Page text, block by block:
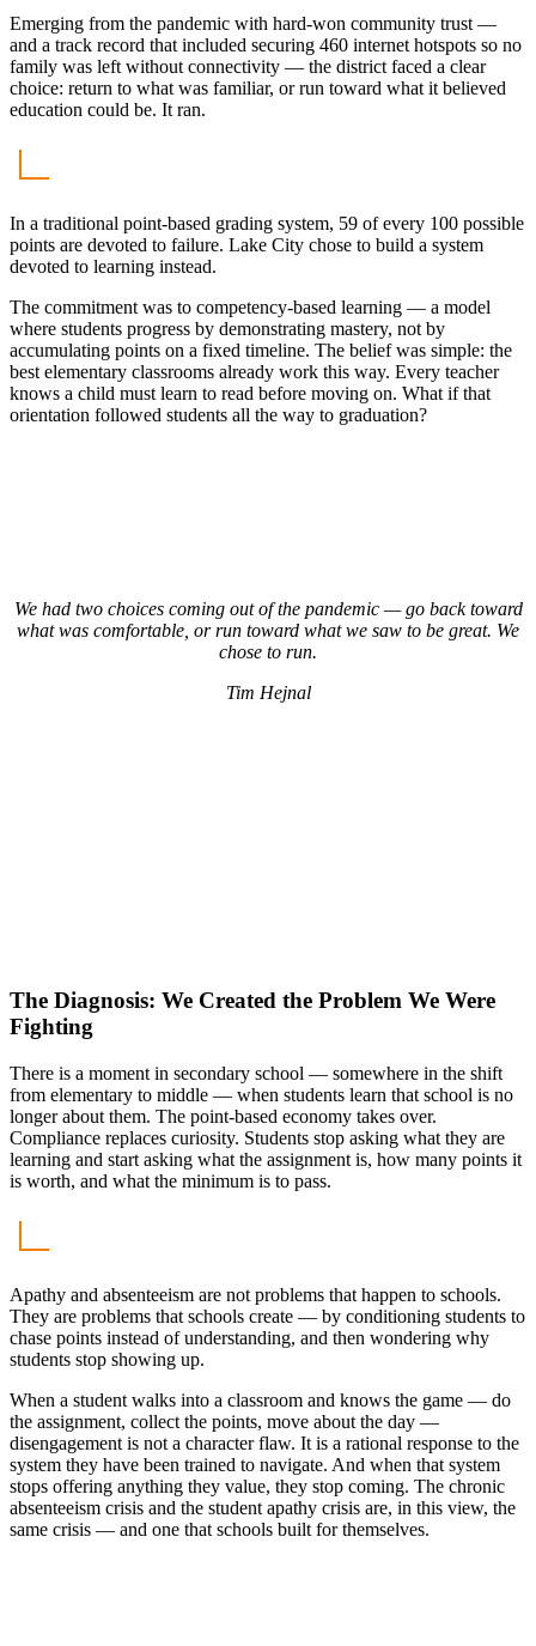
Emerging from the pandemic with hard-won community trust —
and a track record that included securing 460 internet hotspots so no
family was left without connectivity — the district faced a clear
choice: return to what was familiar, or run toward what it believed
education could be. It ran.
In a traditional point-based grading system, 59 of every 100 possible
points are devoted to failure. Lake City chose to build a system
devoted to learning instead.
The commitment was to competency-based learning — a model
where students progress by demonstrating mastery, not by
accumulating points on a fixed timeline. The belief was simple: the
best elementary classrooms already work this way. Every teacher
knows a child must learn to read before moving on. What if that
orientation followed students all the way to graduation?
We had two choices coming out of the pandemic — go back toward
what was comfortable, or run toward what we saw to be great. We
chose to run.
Tim Hejnal
The Diagnosis: We Created the Problem We Were
Fighting
There is a moment in secondary school — somewhere in the shift
from elementary to middle — when students learn that school is no
longer about them. The point-based economy takes over.
Compliance replaces curiosity. Students stop asking what they are
learning and start asking what the assignment is, how many points it
is worth, and what the minimum is to pass.
Apathy and absenteeism are not problems that happen to schools.
They are problems that schools create — by conditioning students to
chase points instead of understanding, and then wondering why
students stop showing up.
When a student walks into a classroom and knows the game — do
the assignment, collect the points, move about the day —
disengagement is not a character flaw. It is a rational response to the
system they have been trained to navigate. And when that system
stops offering anything they value, they stop coming. The chronic
absenteeism crisis and the student apathy crisis are, in this view, the
same crisis — and one that schools built for themselves.